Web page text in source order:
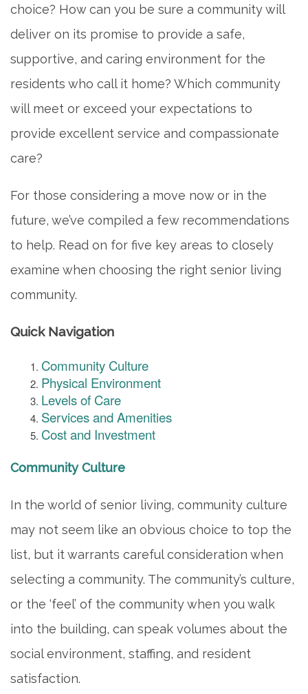
choice? How can you be sure a community will
deliver on its promise to provide a safe,
supportive, and caring environment for the
residents who call it home? Which community
will meet or exceed your expectations to
provide excellent service and compassionate
care?
For those considering a move now or in the
future, we’ve compiled a few recommendations
to help. Read on for five key areas to closely
examine when choosing the right senior living
community.
Quick Navigation
Community Culture
Physical Environment
Levels of Care
Services and Amenities
Cost and Investment
Community Culture
In the world of senior living, community culture
may not seem like an obvious choice to top the
list, but it warrants careful consideration when
selecting a community. The community’s culture,
or the ‘feel’ of the community when you walk
into the building, can speak volumes about the
social environment, staffing, and resident
satisfaction.